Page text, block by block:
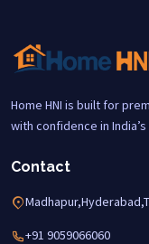
Home HNI is built for
with confidence in
Contact
+91 9059066060